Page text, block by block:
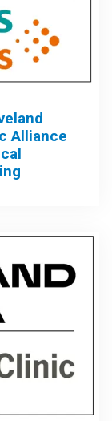
Alliance